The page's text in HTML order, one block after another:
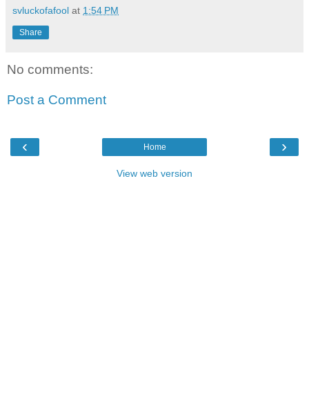
svluckofafool at 1:54 PM
Share
No comments:
Post a Comment
‹ ›
Home
View web version